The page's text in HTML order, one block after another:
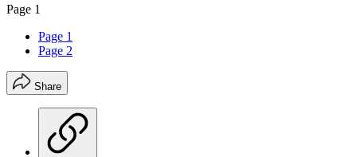
Page 1
Page 1
Page 2
Share